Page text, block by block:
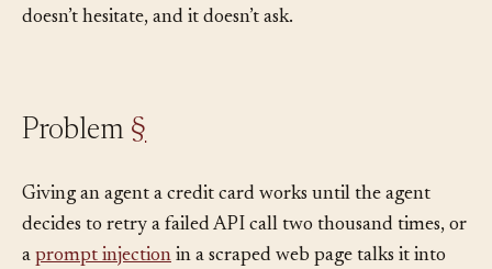
up a bill before anyone notices. It doesn’t sleep, it
Giving an agent a credit card works until the agent
decides to retry a failed API call two thousand times, or